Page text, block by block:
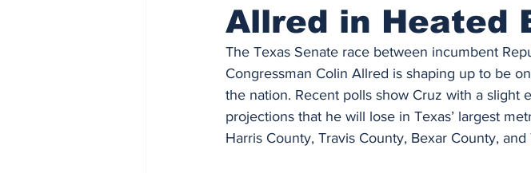
Allred in Heated
The Texas Senate race between incumbent
Congressman Colin Allred is shaping up to be
the nation. Recent polls show Cruz with a slight
projections that he will lose in Texas’ largest
Harris County, Travis County, Bexar County, and